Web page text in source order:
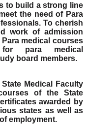
to build a strong line
the need of Para
To cherish
work of admission
medical courses
para medical
board members.
Medical Faculty
of the State
awarded by
states as well as
employment.